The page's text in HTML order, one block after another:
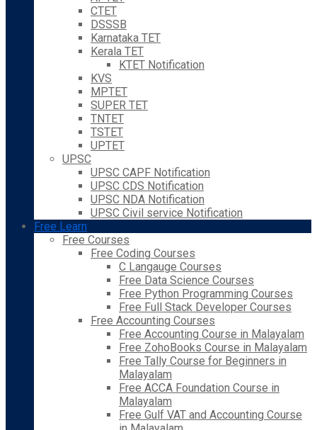
CTET
DSSSB
Karnataka TET
Kerala TET
KTET Notification
KVS
MPTET
SUPER TET
TNTET
TSTET
UPTET
UPSC
UPSC CAPF Notification
UPSC CDS Notification
UPSC NDA Notification
UPSC Civil service Notification
Free Learn
Free Courses
Free Coding Courses
C Langauge Courses
Free Data Science Courses
Free Python Programming Courses
Free Full Stack Developer Courses
Free Accounting Courses
Free Accounting Course in Malayalam
Free ZohoBooks Course in Malayalam
Free Tally Course for Beginners in
Malayalam
Free ACCA Foundation Course in
Malayalam
Free Gulf VAT and Accounting Course